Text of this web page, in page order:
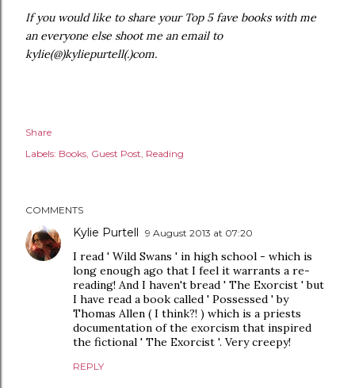
If you would like to share your Top 5 fave books with me
an everyone else shoot me an email to
kylie(@)kyliepurtell(.)com.
Share
Labels: Books Guest Post Reading
COMMENTS
Kylie Purtell 9 August 2013 at 07:20
I read ' Wild Swans ' in high school - which is
long enough ago that I feel it warrants a re-
reading! And I haven't bread ' The Exorcist ' but
I have read a book called ' Possessed ' by
Thomas Allen ( I think?! ) which is a priests
documentation of the exorcism that inspired
the fictional ' The Exorcist '. Very creepy!
REPLY